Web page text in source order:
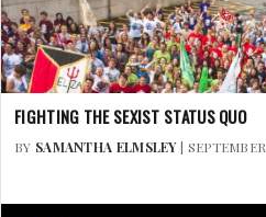
FIGHTING THE SEXIST STATUS QUO
BY SAMANTHA ELMSLEY|